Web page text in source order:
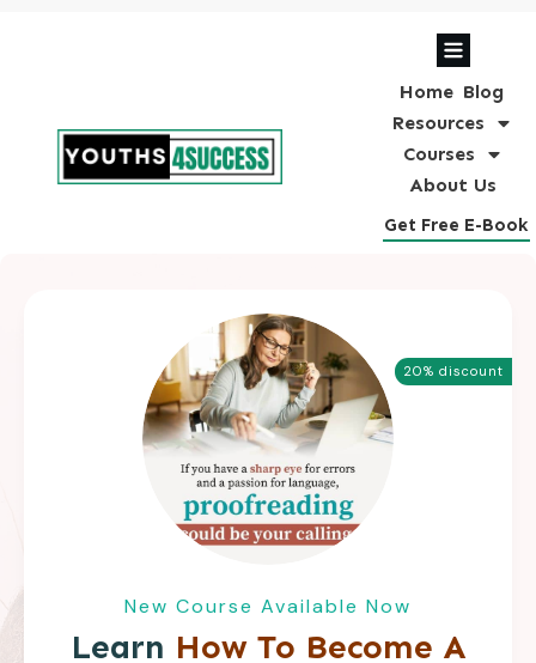
Home Blog
Resources
Courses
About Us
Get Free E-Book
20% discount
New Course Available Now
Learn How To Become A